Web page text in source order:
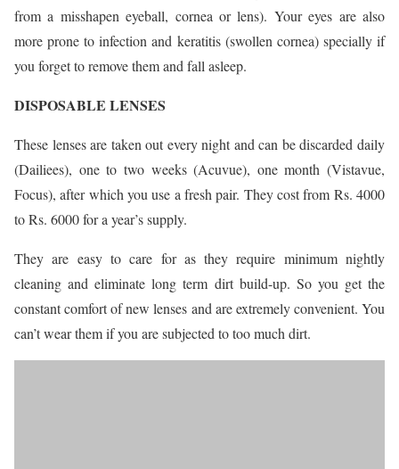
from a misshapen eyeball, cornea or lens). Your eyes are also
more prone to infection and keratitis (swollen cornea) specially if
you forget to remove them and fall asleep.
DISPOSABLE LENSES
These lenses are taken out every night and can be discarded daily
(Dailiees), one to two weeks (Acuvue), one month (Vistavue,
Focus), after which you use a fresh pair. They cost from Rs. 4000
to Rs. 6000 for a year’s supply.
They are easy to care for as they require minimum nightly
cleaning and eliminate long term dirt build-up. So you get the
constant comfort of new lenses and are extremely convenient. You
can’t wear them if you are subjected to too much dirt.